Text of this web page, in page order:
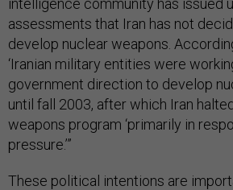
intelligence community has issued
assessments that Iran has not
develop nuclear weapons.
‘Iranian military entities were
government direction to develop
until fall 2003, after which Iran
weapons program ‘primarily in
pressure.’”
These political intentions are